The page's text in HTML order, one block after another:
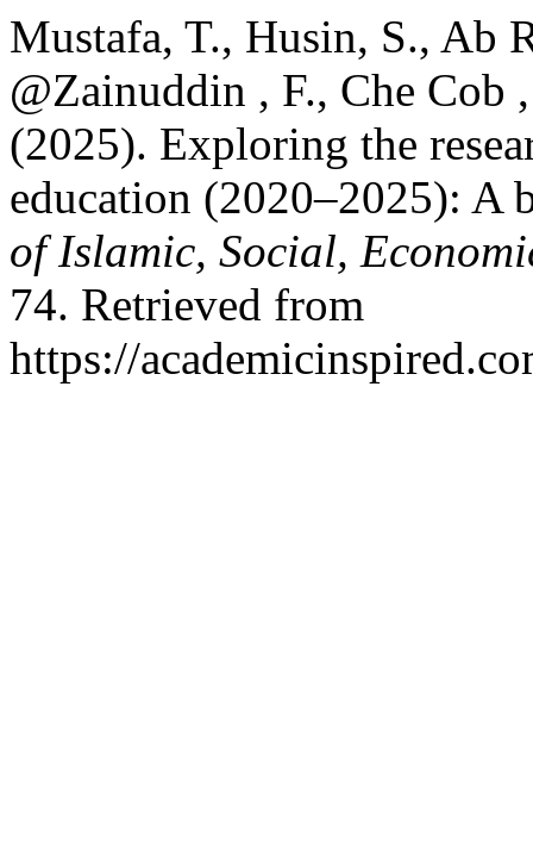
Mustafa, T., Husin, S., Ab
@Zainuddin , F., Che
(2025). Exploring the
education (2020–2025): A
of Islamic, Social,
74. Retrieved from
https://